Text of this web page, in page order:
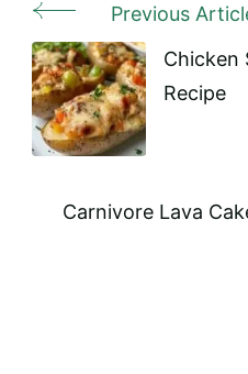
Post
Navigation
Previous
Chicken
Recipe
Carnivore Lava